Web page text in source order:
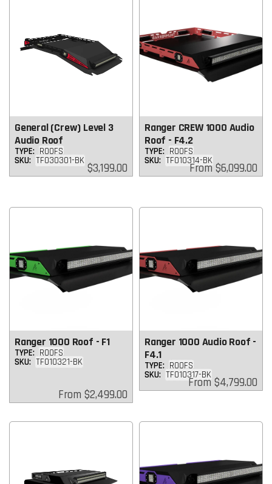
General (Crew) Level 3
Audio Roof
TYPE: ROOFS
SKU: TF030301-BK Regular
price
$3,199.00
Ranger CREW 1000 Audio
Roof - F4.2
TYPE: ROOFS
SKU: TF010314-BK
Regular
price
From $6,099.00
Ranger 1000 Roof - F1
TYPE: ROOFS
SKU: TF010321-BK
Regular
price
From $2,499.00
Ranger 1000 Audio Roof -
F4.1
TYPE: ROOFS
SKU: TF010317-BK
Regular
price
From $4,799.00